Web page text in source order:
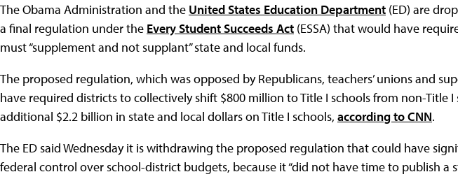
The Obama Administration and the United States Education Department (ED) are
a final regulation under the Every Student Succeeds Act (ESSA) that would have
must “supplement and not supplant” state and local funds.
The proposed regulation, which was opposed by Republicans, teachers’ unions and
have required districts to collectively shift $800 million to Title I schools from non-Title I
additional $2.2 billion in state and local dollars on Title I schools, according to CNN.
The ED said Wednesday it is withdrawing the proposed regulation that could have
federal control over school-district budgets, because it “did not have time to publish a